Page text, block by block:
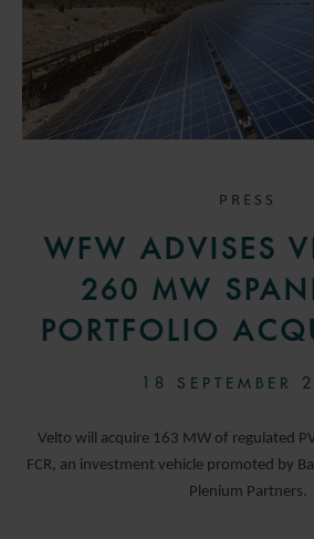
PRESS
WFW ADVISES
260 MW
PORTFOLIO
18 SEPTEMBER
Velto will acquire 163 MW of regulated
FCR, an investment vehicle promoted by
Plenium Partners.